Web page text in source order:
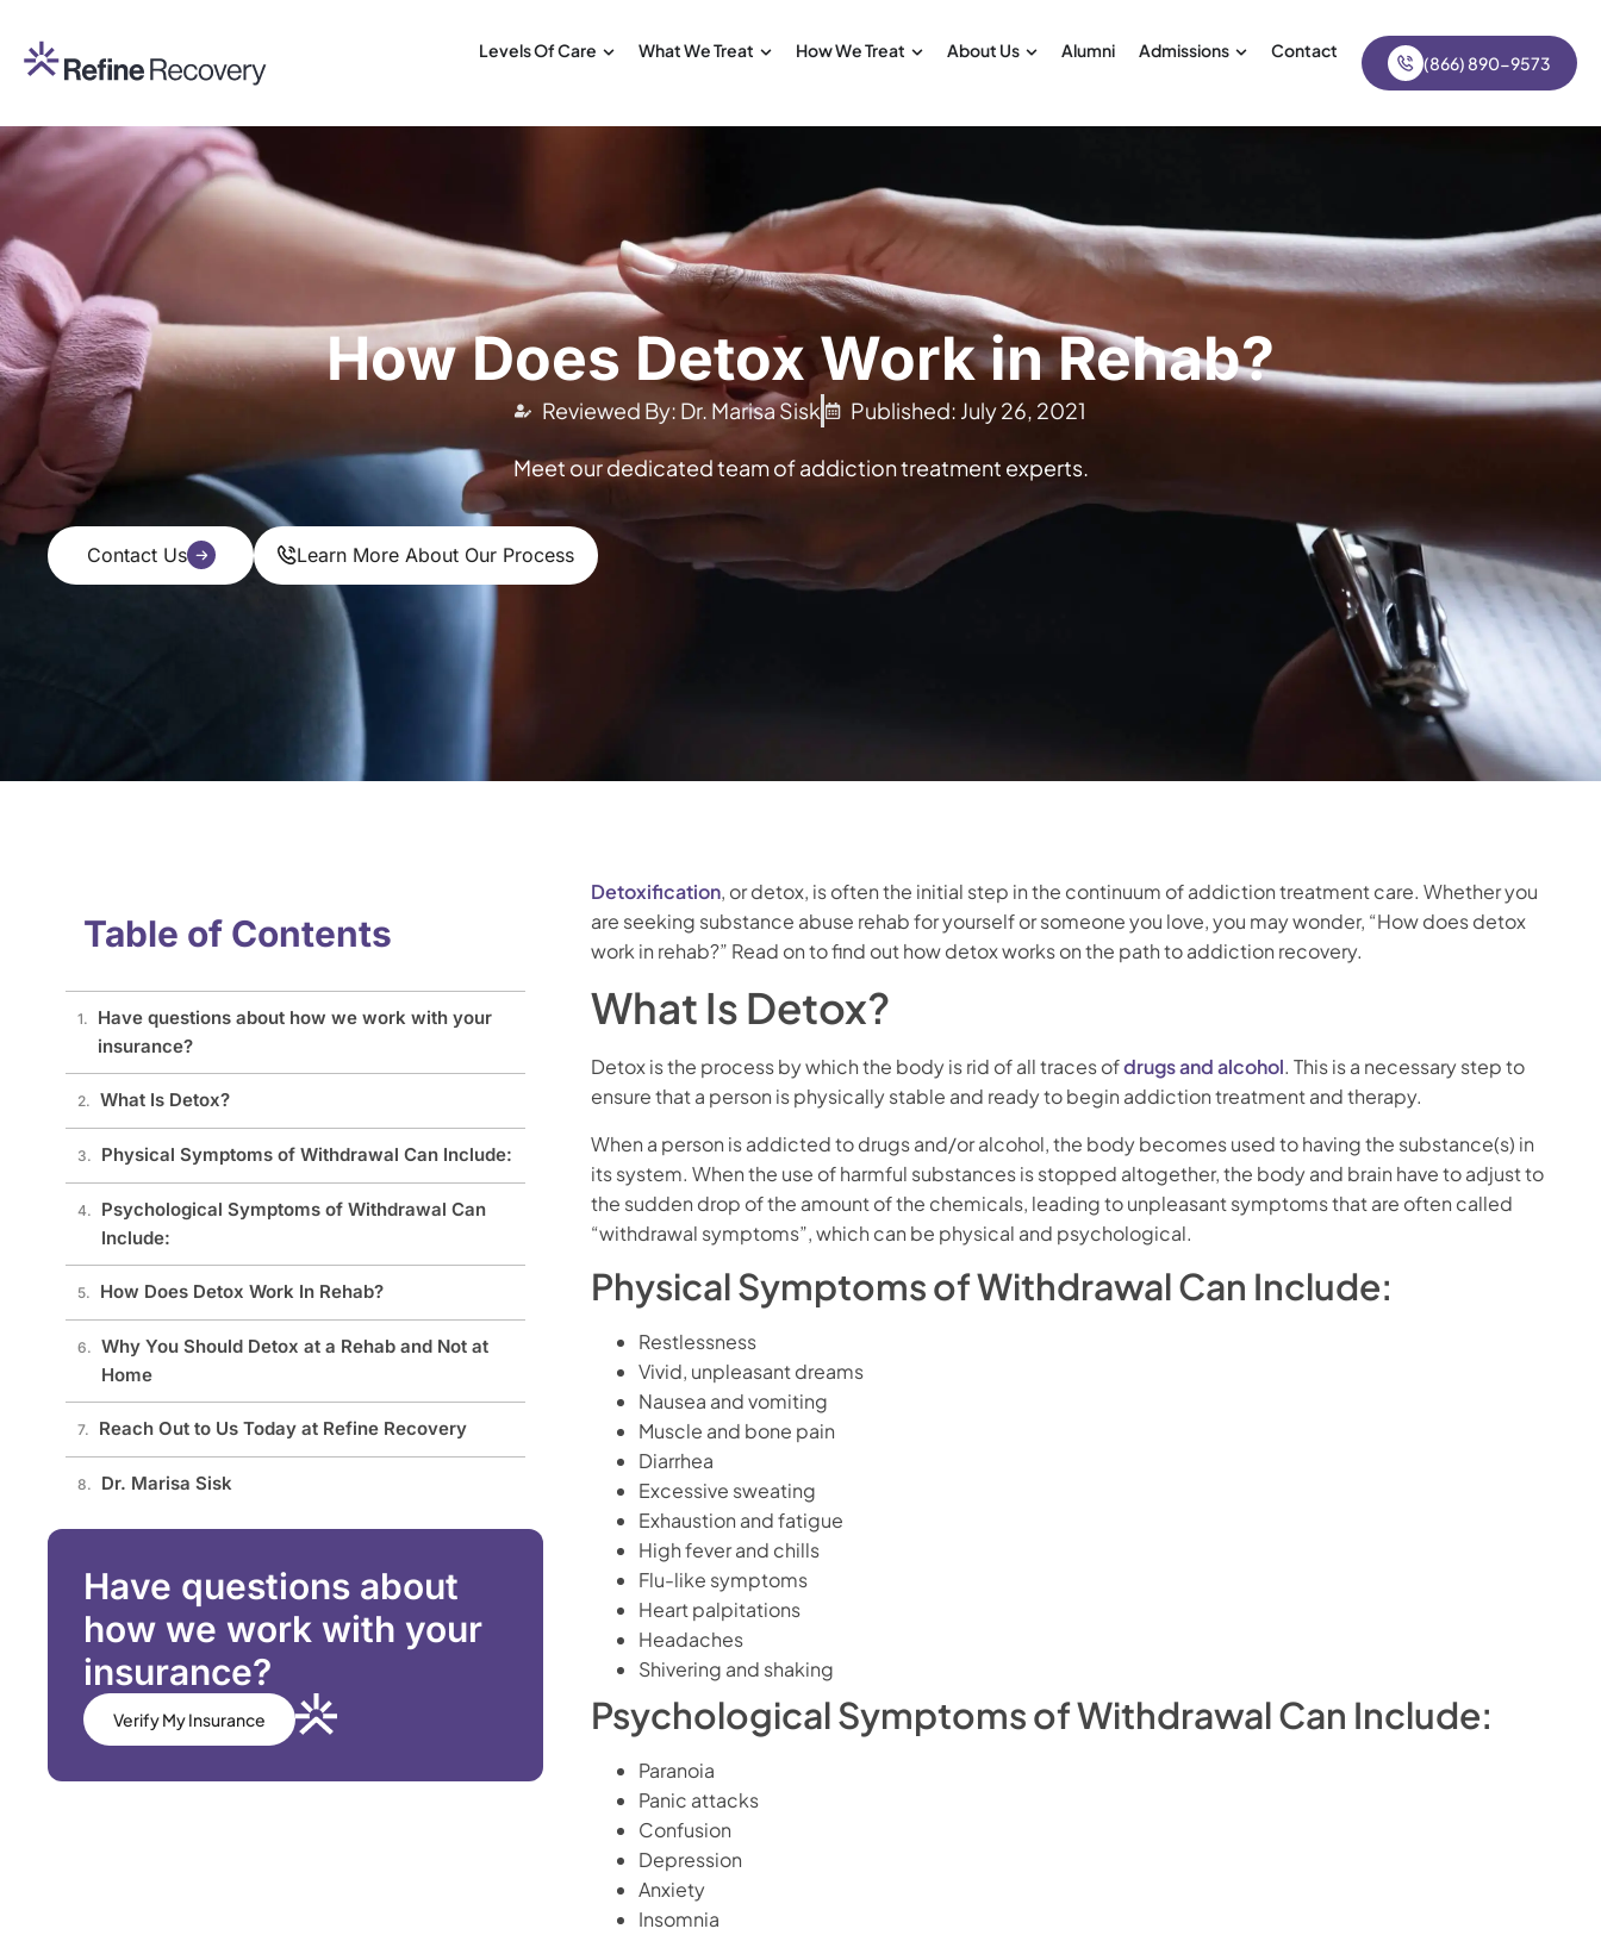
Levels Of Care What We Treat How We Treat About Us Alumni Admissions Contact
(866) 890-9573
How Does Detox Work in Rehab?
Reviewed By: Dr. Marisa Sisk Published: July 26, 2021
Meet our dedicated team of addiction treatment experts.
Contact Us Learn More About Our Process
Table of Contents
Have questions about how we work with your
insurance?
What Is Detox?
Physical Symptoms of Withdrawal Can Include:
Psychological Symptoms of Withdrawal Can
Include:
How Does Detox Work In Rehab?
Why You Should Detox at a Rehab and Not at
Home
Reach Out to Us Today at Refine Recovery
Dr. Marisa Sisk
Have questions about
how we work with your
insurance?
Verify My Insurance
Detoxification, or detox, is often the initial step in the continuum of addiction treatment care. Whether you
are seeking substance abuse rehab for yourself or someone you love, you may wonder, “How does detox
work in rehab?” Read on to find out how detox works on the path to addiction recovery.
What Is Detox?
Detox is the process by which the body is rid of all traces ofdrugs and alcohol. This is a necessary step to
ensure that a person is physically stable and ready to begin addiction treatment and therapy.
When a person is addicted to drugs and/or alcohol, the body becomes used to having the substance(s) in
its system. When the use of harmful substances is stopped altogether, the body and brain have to adjust to
the sudden drop of the amount of the chemicals, leading to unpleasant symptoms that are often called
“withdrawal symptoms”, which can be physical and psychological.
Physical Symptoms of Withdrawal Can Include:
Restlessness
Vivid, unpleasant dreams
Nausea and vomiting
Muscle and bone pain
Diarrhea
Excessive sweating
Exhaustion and fatigue
High fever and chills
Flu-like symptoms
Heart palpitations
Headaches
Shivering and shaking
Psychological Symptoms of Withdrawal Can Include:
Paranoia
Panic attacks
Confusion
Depression
Anxiety
Insomnia